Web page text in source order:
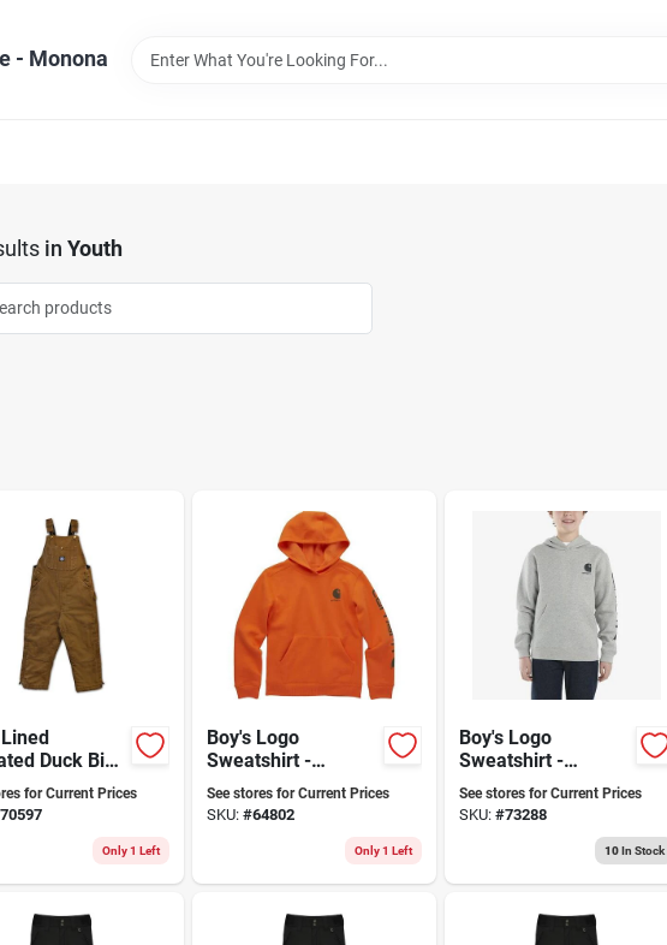
- Monona
in Youth
Duck Bib
- Youth
for Current Prices
70597
Only 1 Left
Boy's Logo
Sweatshirt -
Comfortable,
Stylish, Durable,
See stores for Current Prices
SKU: #64802
Only 1 Left
Boy's Logo
Sweatshirt -
Comfortable And
Stylish For
See stores for Current Prices
SKU: #73288
10In Stock